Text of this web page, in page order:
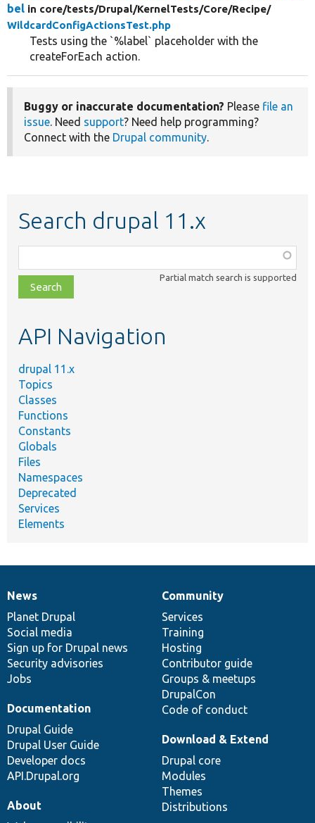
bel in core/tests/Drupal/KernelTests/Core/Recipe/
WildcardConfigActionsTest.php
Tests using the `%label` placeholder with the
createForEach action.
Buggy or inaccurate documentation? Please file an
issue. Need support? Need help programming?
Connect with the Drupal community.
Search drupal 11.x
class,
file,
topic,
Partial match search is supported
API Navigation
drupal 11.x
Topics
Classes
Functions
Constants
Globals
Files
Namespaces
Deprecated
Services
Elements
News
items
News
Planet Drupal
Social media
Sign up for Drupal news
Security advisories
Jobs
Our
community
Community
Services
Training
Hosting
Contributor guide
Groups & meetups
DrupalCon
Code of conduct
Documentation
Documentation
Drupal Guide
Drupal User Guide
Developer docs
API.Drupal.org
Drupal
code
base
Download & Extend
Drupal core
Modules
Themes
Distributions
Governance
of
community
About